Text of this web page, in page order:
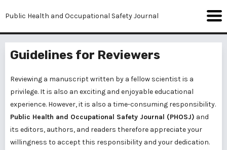
Public Health and Occupational Safety Journal
Guidelines for Reviewers
Reviewing a manuscript written by a fellow scientist is a
privilege. It is also an exciting and enjoyable educational
experience. However, it is also a time-consuming responsibility.
Public Health and Occupational Safety Journal (PHOSJ) and
its editors, authors, and readers therefore appreciate your
willingness to accept this responsibility and your dedication.